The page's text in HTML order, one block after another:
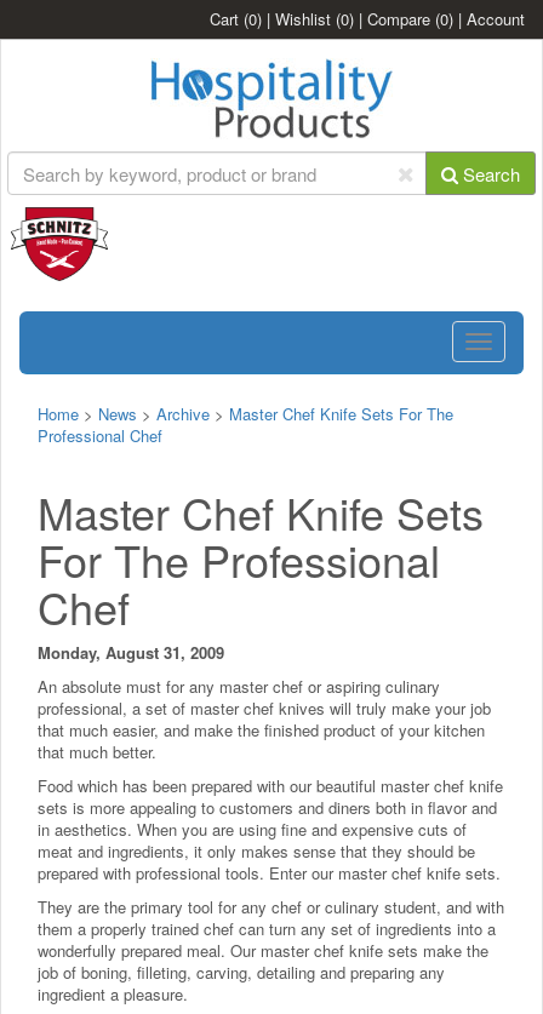
Cart (0) | Wishlist (0) | Compare (0) | Account
Search
Toggle
Home > News > Archive > Master Chef Knife Sets For The
Professional Chef
Master Chef Knife Sets
For The Professional
Chef
Monday, August 31, 2009
An absolute must for any master chef or aspiring culinary
professional, a set of master chef knives will truly make your job
that much easier, and make the finished product of your kitchen
that much better.
Food which has been prepared with our beautiful master chef knife
sets is more appealing to customers and diners both in flavor and
in aesthetics. When you are using fine and expensive cuts of
meat and ingredients, it only makes sense that they should be
prepared with professional tools. Enter our master chef knife sets.
They are the primary tool for any chef or culinary student, and with
them a properly trained chef can turn any set of ingredients into a
wonderfully prepared meal. Our master chef knife sets make the
job of boning, filleting, carving, detailing and preparing any
ingredient a pleasure.